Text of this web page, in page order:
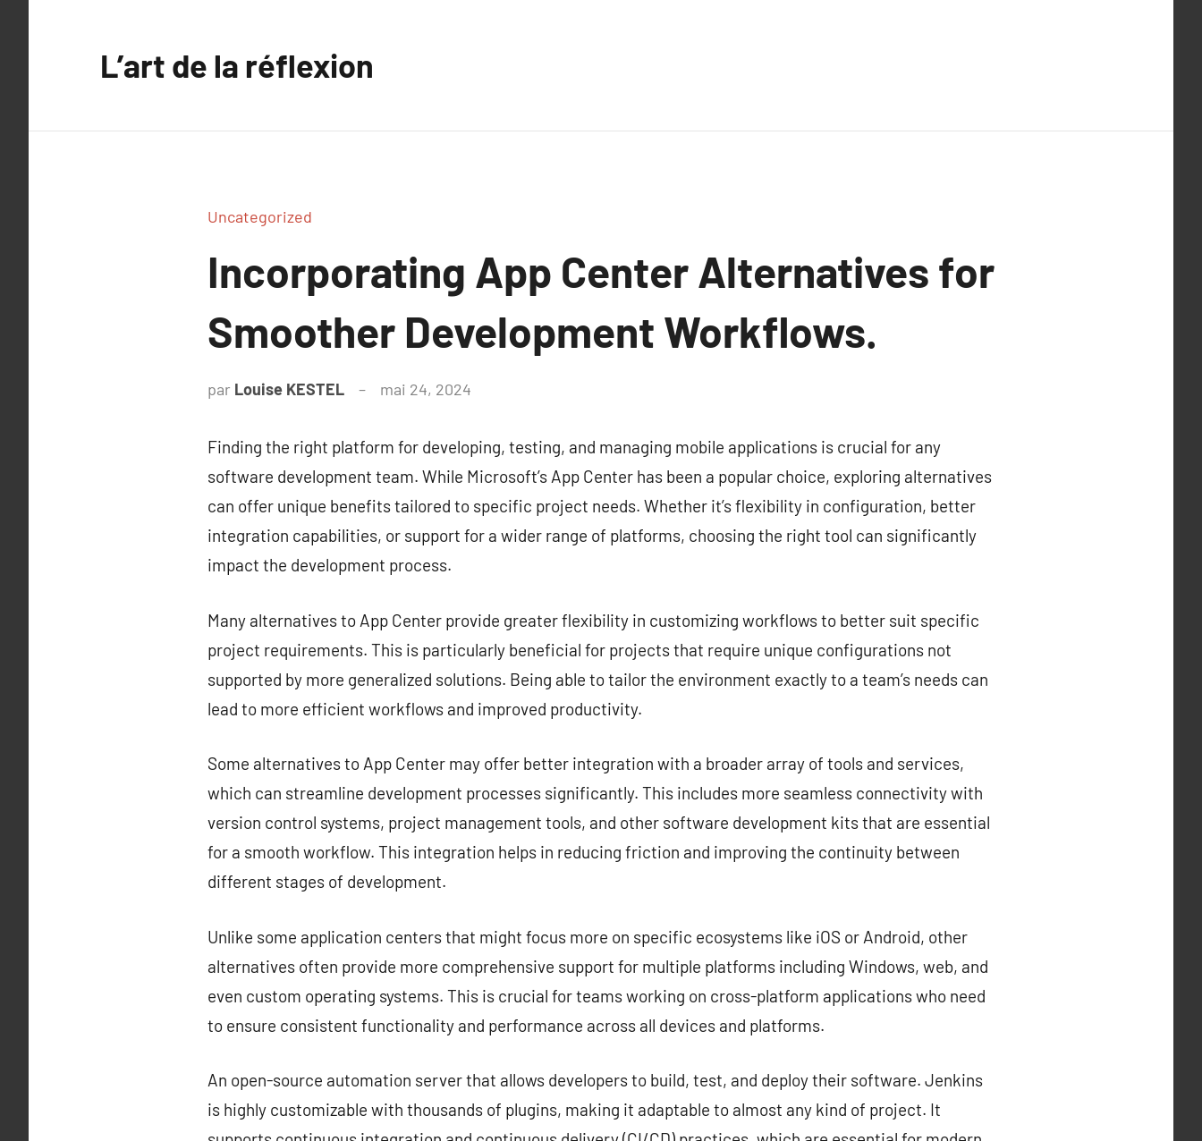
L’art de la réflexion
Uncategorized
Incorporating App Center Alternatives for
Smoother Development Workflows.
par Louise KESTEL mai 24, 2024
Finding the right platform for developing, testing, and managing mobile applications is crucial for any
software development team. While Microsoft’s App Center has been a popular choice, exploring alternatives
can offer unique benefits tailored to specific project needs. Whether it’s flexibility in configuration, better
integration capabilities, or support for a wider range of platforms, choosing the right tool can significantly
impact the development process.
Many alternatives to App Center provide greater flexibility in customizing workflows to better suit specific
project requirements. This is particularly beneficial for projects that require unique configurations not
supported by more generalized solutions. Being able to tailor the environment exactly to a team’s needs can
lead to more efficient workflows and improved productivity.
Some alternatives to App Center may offer better integration with a broader array of tools and services,
which can streamline development processes significantly. This includes more seamless connectivity with
version control systems, project management tools, and other software development kits that are essential
for a smooth workflow. This integration helps in reducing friction and improving the continuity between
different stages of development.
Unlike some application centers that might focus more on specific ecosystems like iOS or Android, other
alternatives often provide more comprehensive support for multiple platforms including Windows, web, and
even custom operating systems. This is crucial for teams working on cross-platform applications who need
to ensure consistent functionality and performance across all devices and platforms.
An open-source automation server that allows developers to build, test, and deploy their software. Jenkins
is highly customizable with thousands of plugins, making it adaptable to almost any kind of project. It